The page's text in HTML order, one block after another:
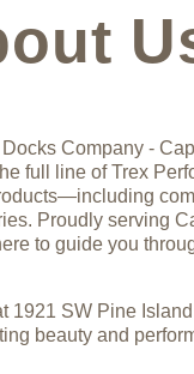
Company -
full line of Trex
Proudly serving
to guide you
1921 SW Pine
beauty and